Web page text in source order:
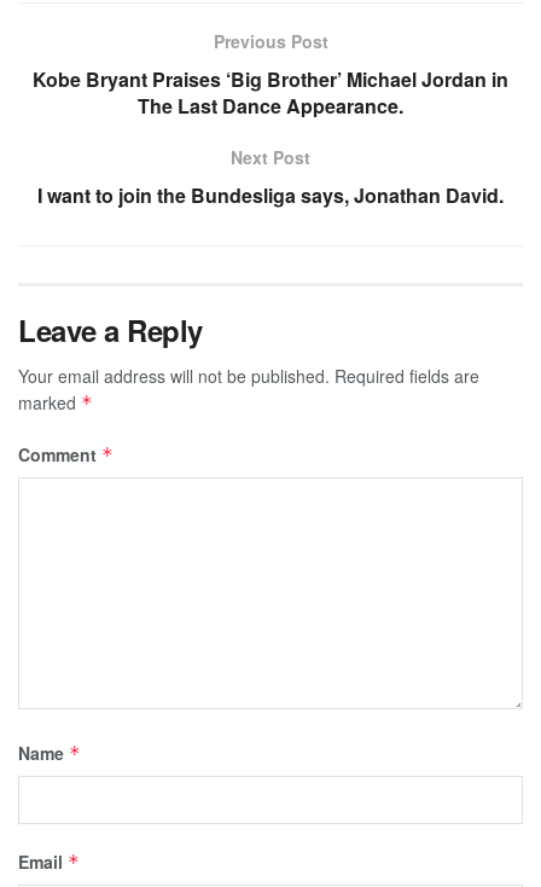
Previous Post
Kobe Bryant Praises ‘Big Brother’ Michael Jordan in
The Last Dance Appearance.
Next Post
I want to join the Bundesliga says, Jonathan David.
Leave a Reply
Your email address will not be published. Required fields are
marked *
Comment *
Name *
Email *